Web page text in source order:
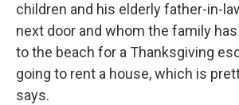
children and his elderly father-in-
next door and whom the family
to the beach for a Thanksgiving
going to rent a house, which is
says.